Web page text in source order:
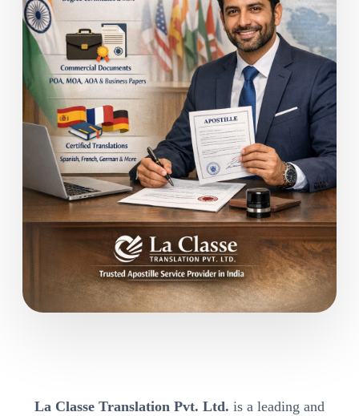
La Classe Translation Pvt. Ltd. is a leading and